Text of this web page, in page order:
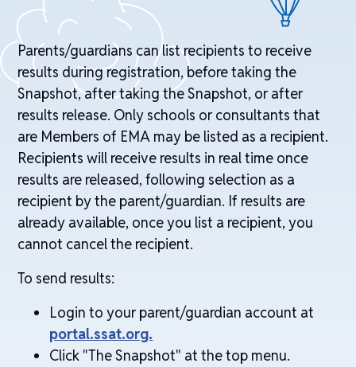
Parents/guardians can list recipients to receive
results during registration, before taking the
Snapshot, after taking the Snapshot, or after
results release. Only schools or consultants that
are Members of EMA may be listed as a recipient.
Recipients will receive results in real time once
results are released, following selection as a
recipient by the parent/guardian. If results are
already available, once you list a recipient, you
cannot cancel the recipient.
To send results:
Login to your parent/guardian account at
portal.ssat.org.
Click "The Snapshot" at the top menu.